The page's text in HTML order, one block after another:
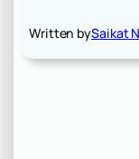
Written bySaikat